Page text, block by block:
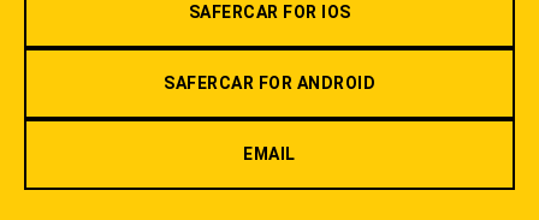
SAFERCAR FOR IOS
SAFERCAR FOR ANDROID
EMAIL